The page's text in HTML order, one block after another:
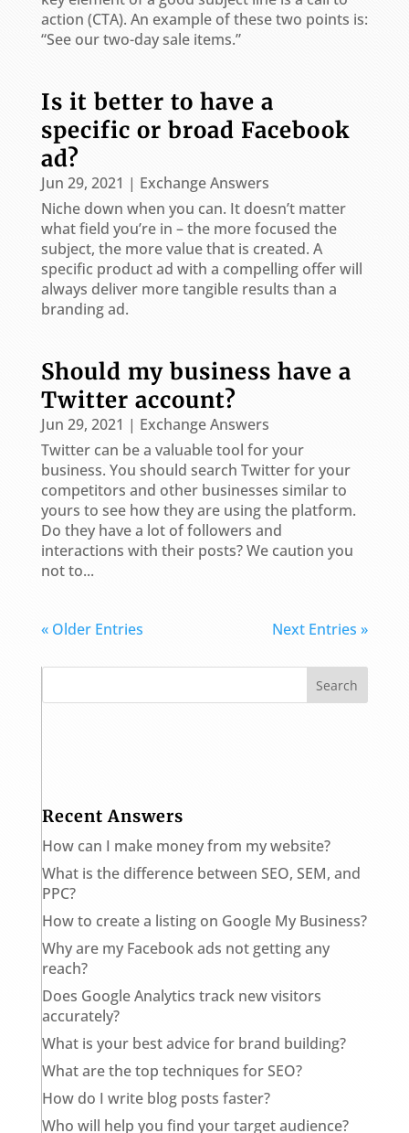
action (CTA). An example of these two points is:
“See our two-day sale items.”
Is it better to have a
specific or broad Facebook
ad?
Jun 29, 2021 | Exchange Answers
Niche down when you can. It doesn’t matter
what field you’re in – the more focused the
subject, the more value that is created. A
specific product ad with a compelling offer will
always deliver more tangible results than a
branding ad.
Should my business have a
Twitter account?
Jun 29, 2021 | Exchange Answers
Twitter can be a valuable tool for your
business. You should search Twitter for your
competitors and other businesses similar to
yours to see how they are using the platform.
Do they have a lot of followers and
interactions with their posts? We caution you
not to...
« Older Entries Next Entries »
Recent Answers
How can I make money from my website?
What is the difference between SEO, SEM, and
PPC?
How to create a listing on Google My Business?
Why are my Facebook ads not getting any
reach?
Does Google Analytics track new visitors
accurately?
What is your best advice for brand building?
What are the top techniques for SEO?
How do I write blog posts faster?
Who will help you find your target audience?